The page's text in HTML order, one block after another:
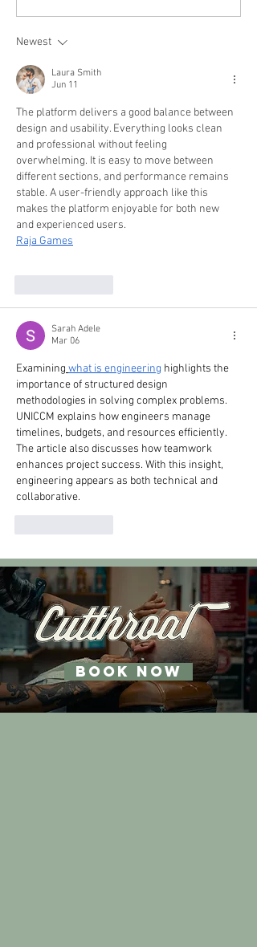
for 2026: Hair, Beard, Skincare &
Newest
Laura Smith
Jun 11
The platform delivers a good balance between
design and usability. Everything looks clean
and professional without feeling
overwhelming. It is easy to move between
different sections, and performance remains
stable. A user-friendly approach like this
makes the platform enjoyable for both new
and experienced users.
Raja Games
Sarah Adele
Mar 06
Examining what is engineering highlights the
importance of structured design
methodologies in solving complex problems.
UNICCM explains how engineers manage
timelines, budgets, and resources efficiently.
The article also discusses how teamwork
enhances project success. With this insight,
engineering appears as both technical and
collaborative.
BOOK NOW